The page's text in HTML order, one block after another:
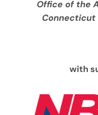
Office of the
Connecticut
with